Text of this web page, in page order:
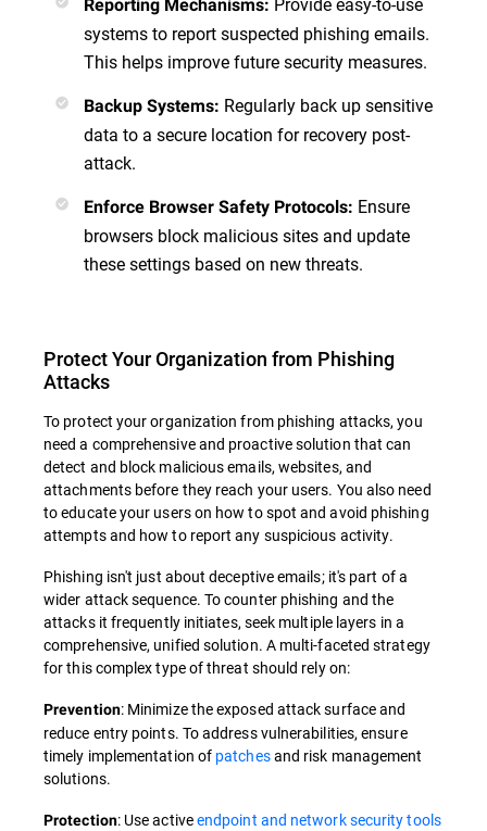
Reporting Mechanisms:
systems to report suspected phishing emails.
This helps improve future security measures.
Backup Systems: Regularly back up sensitive
data to a secure location for recovery post-
attack.
Enforce Browser Safety Protocols: Ensure
browsers block malicious sites and update
these settings based on new threats.
Protect Your Organization from Phishing
Attacks
To protect your organization from phishing attacks, you
need a comprehensive and proactive solution that can
detect and block malicious emails, websites, and
attachments before they reach your users. You also need
to educate your users on how to spot and avoid phishing
attempts and how to report any suspicious activity.
Phishing isn't just about deceptive emails; it's part of a
wider attack sequence. To counter phishing and the
attacks it frequently initiates, seek multiple layers in a
comprehensive, unified solution. A multi-faceted strategy
for this complex type of threat should rely on:
Prevention: Minimize the exposed attack surface and
reduce entry points. To address vulnerabilities, ensure
timely implementation of patchesand risk management
solutions.
Protection: Use activeendpoint and network security tools